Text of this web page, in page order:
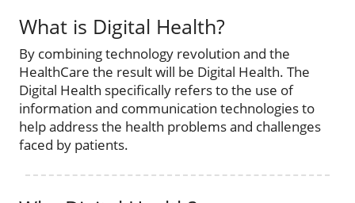
What is Digital Health?
By combining technology revolution and the
HealthCare the result will be Digital Health. The
Digital Health specifically refers to the use of
information and communication technologies to
help address the health problems and challenges
faced by patients.